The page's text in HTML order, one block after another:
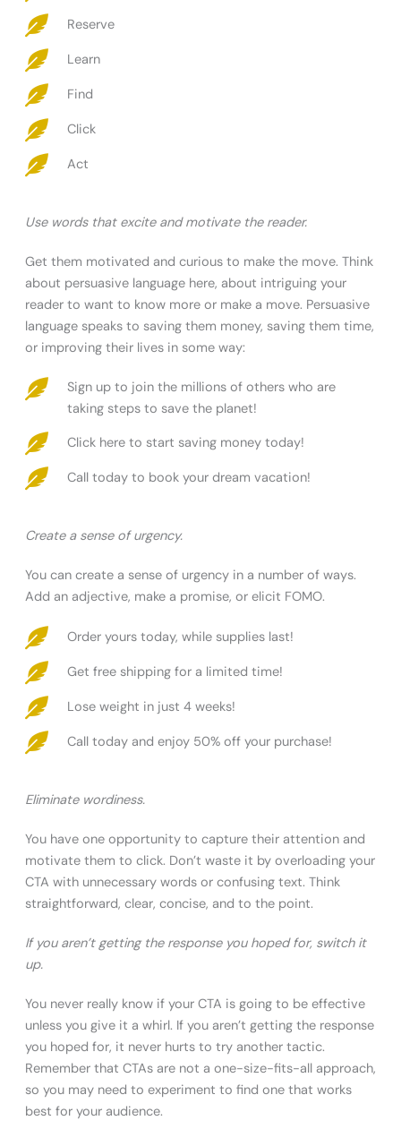
Reserve
Learn
Find
Click
Act
Use words that excite and motivate the reader.
Get them motivated and curious to make the move. Think
about persuasive language here, about intriguing your
reader to want to know more or make a move. Persuasive
language speaks to saving them money, saving them time,
or improving their lives in some way:
Sign up to join the millions of others who are
taking steps to save the planet!
Click here to start saving money today!
Call today to book your dream vacation!
Create a sense of urgency.
You can create a sense of urgency in a number of ways.
Add an adjective, make a promise, or elicit FOMO.
Order yours today, while supplies last!
Get free shipping for a limited time!
Lose weight in just 4 weeks!
Call today and enjoy 50% off your purchase!
Eliminate wordiness.
You have one opportunity to capture their attention and
motivate them to click. Don’t waste it by overloading your
CTA with unnecessary words or confusing text. Think
straightforward, clear, concise, and to the point.
If you aren’t getting the response you hoped for, switch it
up.
You never really know if your CTA is going to be effective
unless you give it a whirl. If you aren’t getting the response
you hoped for, it never hurts to try another tactic.
Remember that CTAs are not a one-size-fits-all approach,
so you may need to experiment to find one that works
best for your audience.